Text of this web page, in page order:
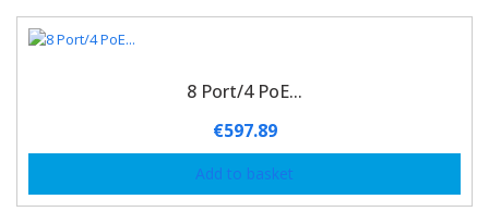
8 Port/4 PoE...
€597.89
Add to basket